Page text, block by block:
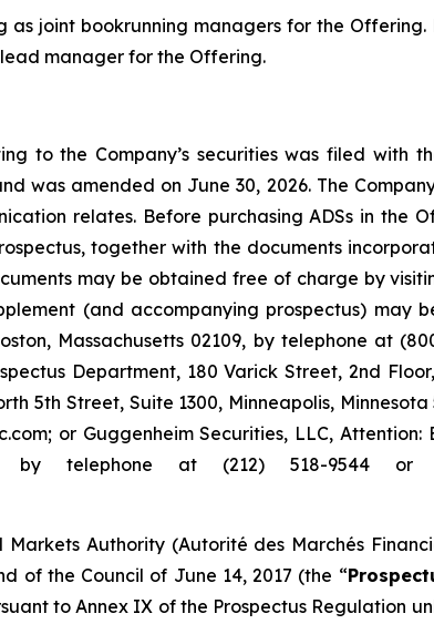
joint bookrunning managers for the Offering.
manager for the Offering.
to the Company’s securities was filed with
was amended on June 30, 2026. The
relates. Before purchasing ADSs in the
together with the documents
may be obtained free of charge by
(and accompanying prospectus) may
Massachusetts 02109, by telephone at
Department, 180 Varick Street, 2nd
5th Street, Suite 1300, Minneapolis,
or Guggenheim Securities, LLC, Attention:
by telephone at (212) 518-9544
Markets Authority (Autorité des Marchés
of the Council of June 14, 2017 (the “
to Annex IX of the Prospectus Regulation